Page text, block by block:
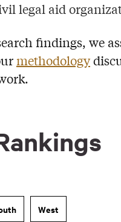
legal aid
findings, we
methodology
West